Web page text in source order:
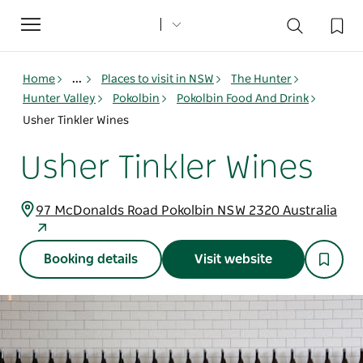
Toggle
navigation
Home ... Places to visit in NSW
The Hunter
Hunter Valley
Pokolbin
Pokolbin Food And Drink
Usher Tinkler Wines
Usher Tinkler Wines
97 McDonalds Road Pokolbin NSW 2320 Australia
Booking details Visit website